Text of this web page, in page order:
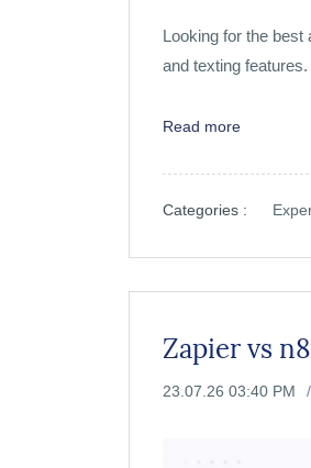
Looking for the best
and texting features.
Read more
Categories :
Zapier vs
23.07.26 03:40 PM